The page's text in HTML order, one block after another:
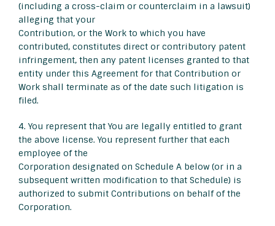
(including a cross-claim or counterclaim in a lawsuit)
alleging that your
Contribution, or the Work to which you have
contributed, constitutes direct or contributory patent
infringement, then any patent licenses granted to that
entity under this Agreement for that Contribution or
Work shall terminate as of the date such litigation is
filed.
4. You represent that You are legally entitled to grant
the above license. You represent further that each
employee of the
Corporation designated on Schedule A below (or in a
subsequent written modification to that Schedule) is
authorized to submit Contributions on behalf of the
Corporation.